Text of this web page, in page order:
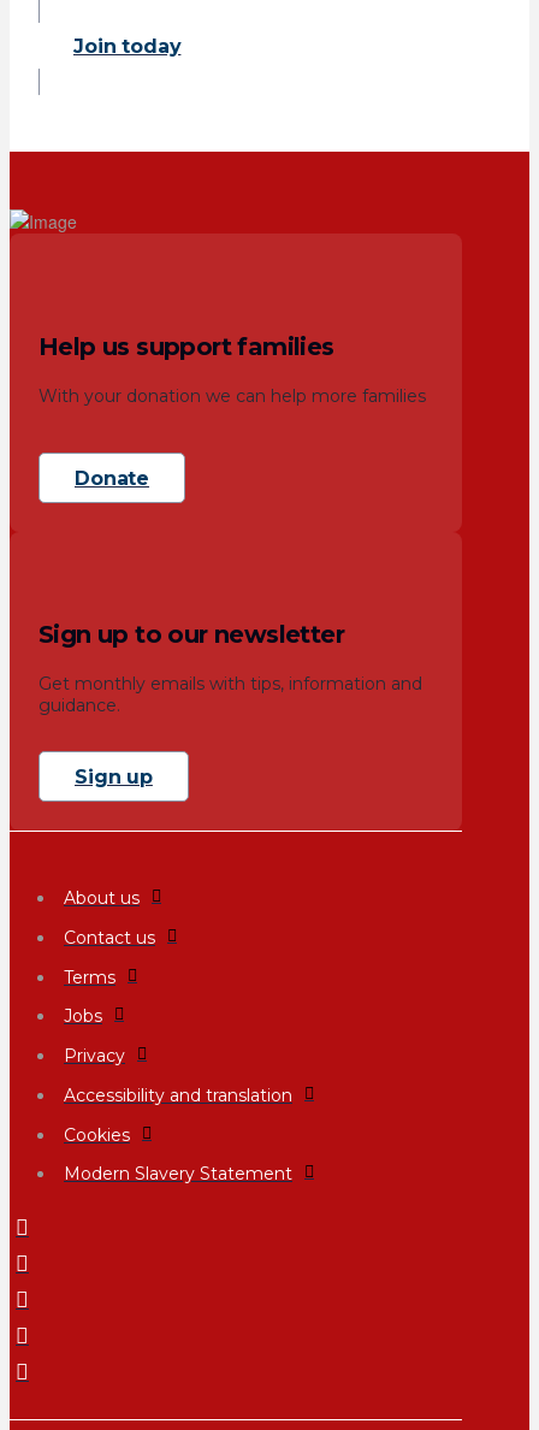
Join today
Help us support families
With your donation we can help more families
Donate
Sign up to our newsletter
Get monthly emails with tips, information and
guidance.
Sign up
About us
Contact us
Terms
Jobs
Privacy
Accessibility and translation
Cookies
Modern Slavery Statement